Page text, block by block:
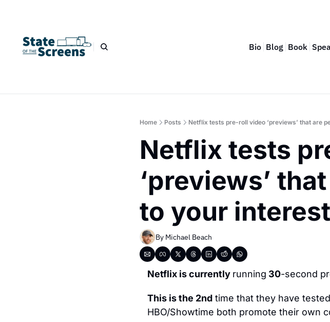
Bio Blog Book
Home Posts Netflix tests pre-roll video ‘previews’ that are
Netflix tests
‘previews’
to your
By Michael Beach
Netflix is currently running 30-second
This is the 2nd time that they have
HBO/Showtime both promote their own